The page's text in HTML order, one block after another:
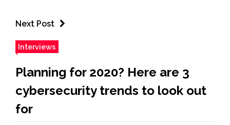
Next Post
Interviews
Planning for 2020? Here are 3
cybersecurity trends to look out
for